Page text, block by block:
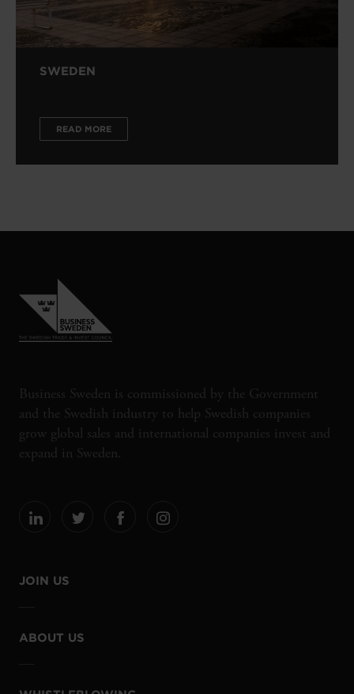
SWEDEN
READ MORE
Business Sweden is commissioned by the Government
and the Swedish industry to help Swedish companies
grow global sales and international companies invest and
expand in Sweden.
JOIN US
ABOUT US